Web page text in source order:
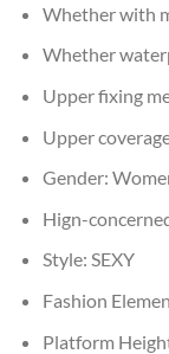
Whether with
Whether
Upper fixing
Upper
Gender:
Hign-
Style: SEXY
Fashion
Platform